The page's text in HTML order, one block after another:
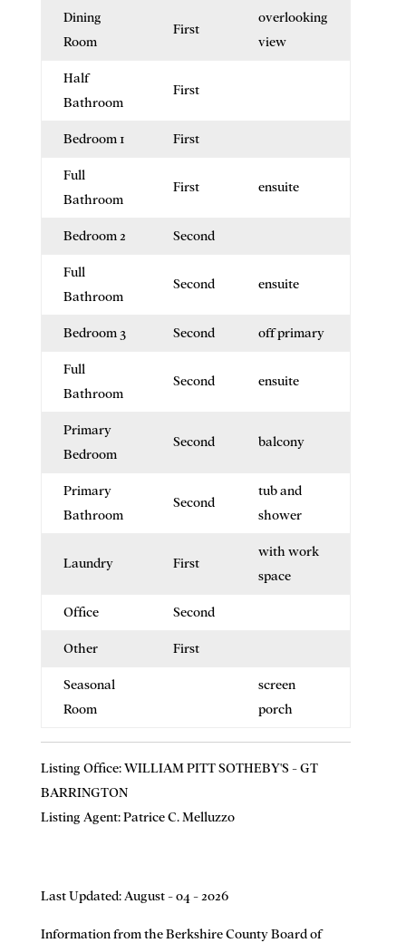
Dining
Room
First
overlooking
view
Half
Bathroom
First
Bedroom 1 First
Full
Bathroom
First ensuite
Bedroom 2 Second
Full
Bathroom
Second ensuite
Bedroom 3 Second off primary
Full
Bathroom
Second ensuite
Primary
Bedroom
Second balcony
Primary
Bathroom
Second
tub and
shower
Laundry First
with work
space
Office Second
Other First
Seasonal
Room
screen
porch
Listing Office: WILLIAM PITT SOTHEBY'S - GT
BARRINGTON
Listing Agent: Patrice C. Melluzzo
Last Updated: August - 04 - 2026
Information from the Berkshire County Board of